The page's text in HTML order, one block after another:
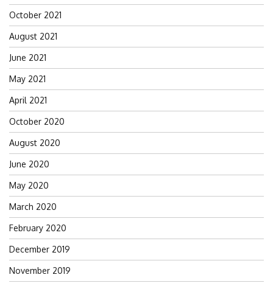
October 2021
August 2021
June 2021
May 2021
April 2021
October 2020
August 2020
June 2020
May 2020
March 2020
February 2020
December 2019
November 2019